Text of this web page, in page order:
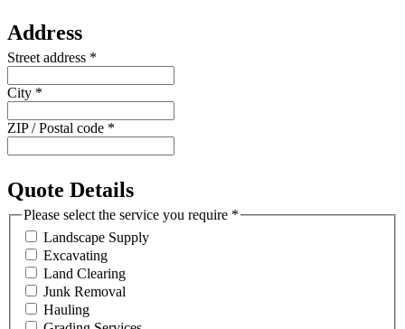
Address
Street address *
City *
ZIP / Postal code *
Quote Details
Please select the service you require *
Landscape Supply
Excavating
Land Clearing
Junk Removal
Hauling